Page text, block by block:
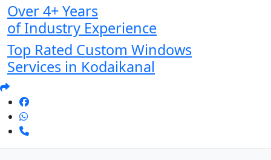
Over 4+ Years
of Industry Experience
Top Rated Custom Windows
Services in Kodaikanal